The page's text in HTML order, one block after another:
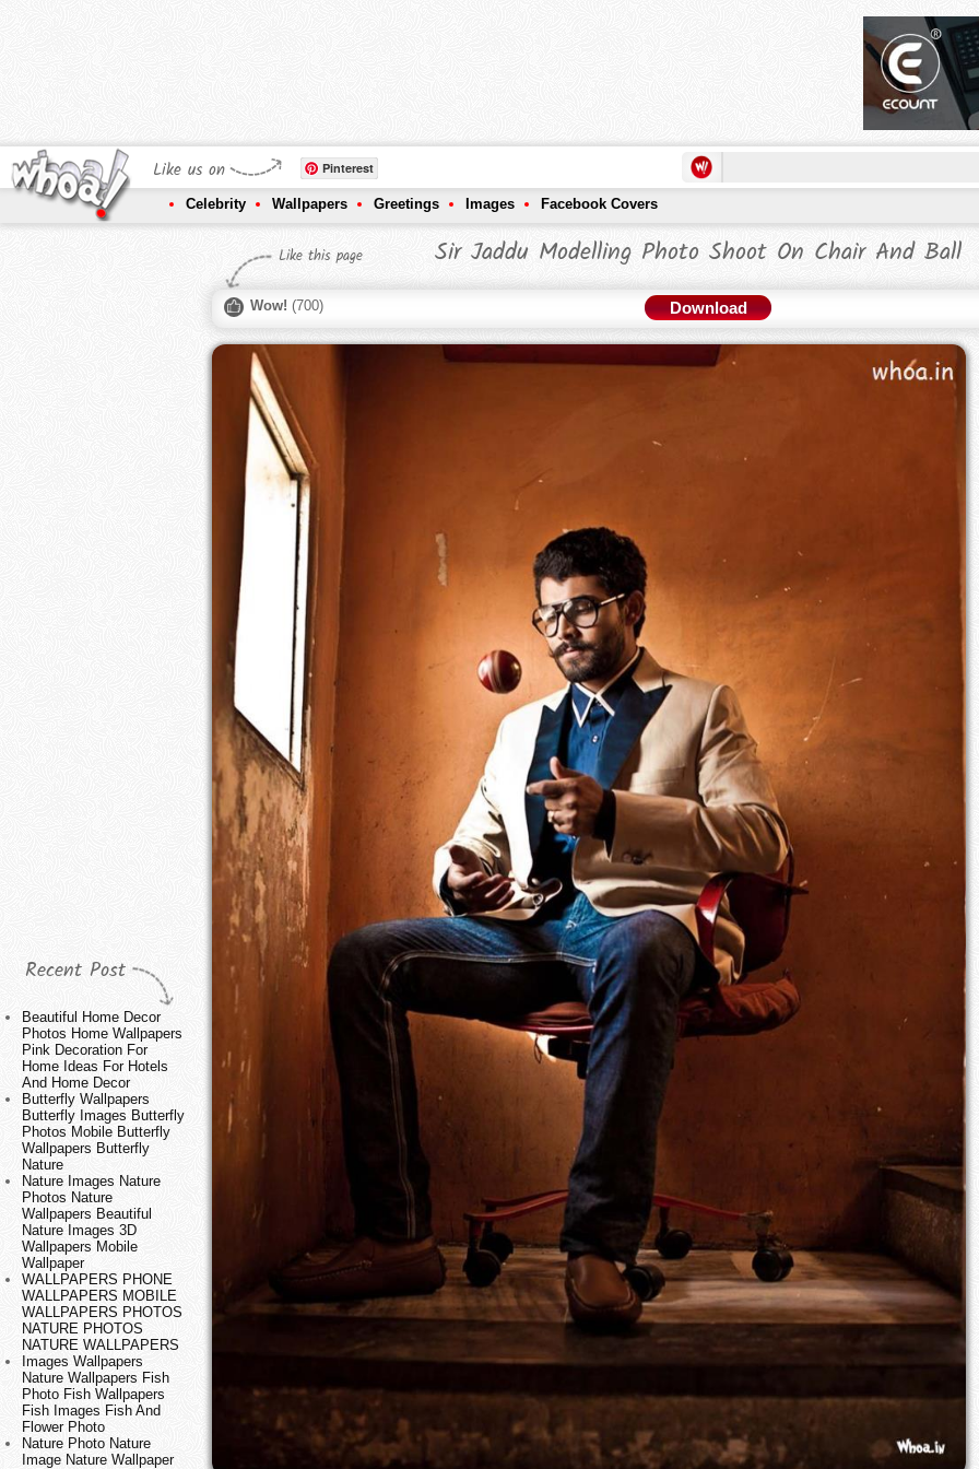
Like us on Pinterest
Celebrity Wallpapers Greetings Images Facebook Covers
Recent Post
Beautiful Home Decor
Photos Home Wallpapers
Pink Decoration For
Home Ideas For Hotels
And Home Decor
Butterfly Wallpapers
Butterfly Images Butterfly
Photos Mobile Butterfly
Wallpapers Butterfly
Nature
Nature Images Nature
Photos Nature
Wallpapers Beautiful
Nature Images 3D
Wallpapers Mobile
Wallpaper
WALLPAPERS PHONE
WALLPAPERS MOBILE
WALLPAPERS PHOTOS
NATURE PHOTOS
NATURE WALLPAPERS
Images Wallpapers
Nature Wallpapers Fish
Photo Fish Wallpapers
Fish Images Fish And
Flower Photo
Nature Photo Nature
Image Nature Wallpaper
Like this page Sir Jaddu Modelling Photo Shoot On Chair And Ball
Wow! (700) Download